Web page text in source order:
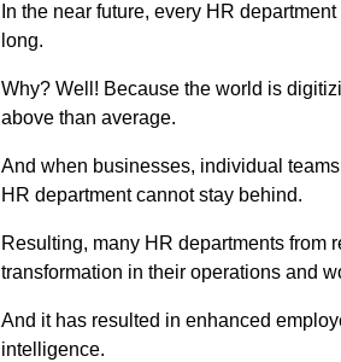
In the near future, every HR
long.
Why? Well! Because the world is
above than average.
And when businesses, individual
HR department cannot stay behind.
Resulting, many HR departments from
transformation in their operations and
And it has resulted in enhanced
intelligence.